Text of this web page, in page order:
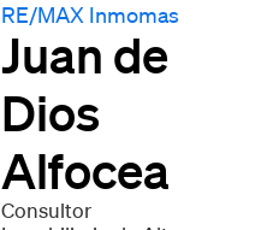
RE/MAX Inmomas
Juan de
Dios
Alfocea
Consultor